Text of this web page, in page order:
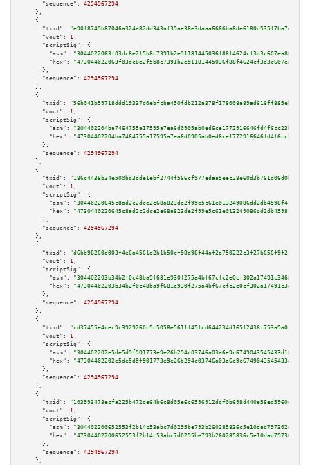
"sequence":
4294967294
    },
    {
"txid":
"e90f8749b87046a324a82dd343af39ae38e3daaa6686ba8de6180d535f7ba7d6"
"vout":
1 ,
"scriptSig":
{
"asm":
"hex":
      },
"sequence":
4294967294
    },
    {
"txid":
"56b041b59718ddd19337d0ebfcba450fdb212a378f178008a89ad616ff885eb0"
"vout":
1 ,
"scriptSig":
{
"asm":
"hex":
      },
"sequence":
4294967294
    },
    {
"txid":
"186c4438b34e500bd3dde1ebf2744f566cf977edaa5eec28e60d3b761d06d0b8"
"vout":
1 ,
"scriptSig":
{
"asm":
"hex":
      },
"sequence":
4294967294
    },
    {
"txid":
"d6bb98260d003f4e6a4561d2b1b50cf98d98f44af2a750222c3f27b656f9f2c1"
"vout":
1 ,
"scriptSig":
{
"asm":
"hex":
      },
"sequence":
4294967294
    },
    {
"txid":
"cd37455e4cec9c3929260c5c5058e5611f45fcd644234d165f2436f753a9a0c3"
"vout":
1 ,
"scriptSig":
{
"asm":
"hex":
      },
"sequence":
4294967294
    },
    {
"txid":
"103993478ecfa225b472de64b6c8d05e6c6596912ddf0b698d440e58ed5960de"
"vout":
1 ,
"scriptSig":
{
"asm":
"hex":
      },
"sequence":
4294967294
    },